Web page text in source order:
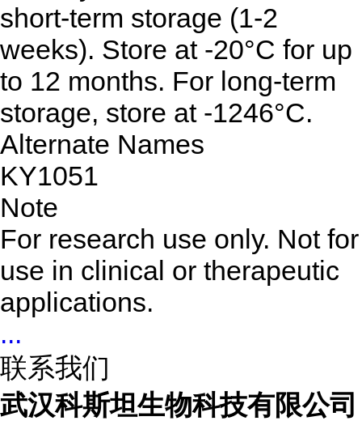
short-term storage (1-2
weeks). Store at -20°C for up
to 12 months. For long-term
storage, store at -1246°C.
Alternate Names
KY1051
Note
For research use only. Not for
use in clinical or therapeutic
applications.
...
联系我们
武汉科斯坦生物科技有限公司